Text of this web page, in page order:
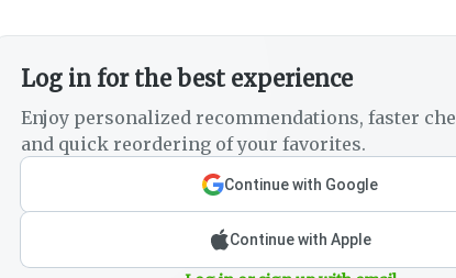
Log in for the best experience
Enjoy personalized recommendations, faster
and quick reordering of your favorites.
Continue with Google
Continue with Apple